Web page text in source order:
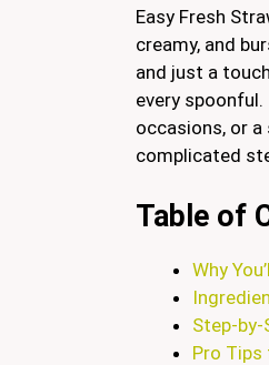
Easy Fresh
creamy, and
and just a
every
occasions, or
complicated
Table of
Why
Step-
Pro Tips